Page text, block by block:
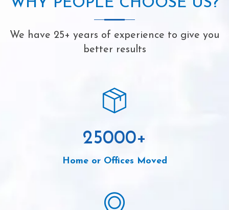
WHY PEOPLE CHOOSE US?
We have 25+ years of experience to give you
better results
25000+
Home or Offices Moved